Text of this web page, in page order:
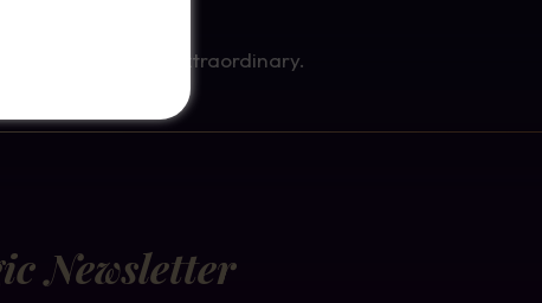
special.
something extraordinary.
Newsletter